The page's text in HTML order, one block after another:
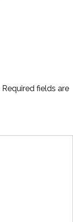
Required fields are